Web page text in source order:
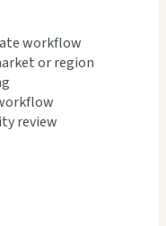
workflow
or region
review